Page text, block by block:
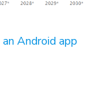
Android app